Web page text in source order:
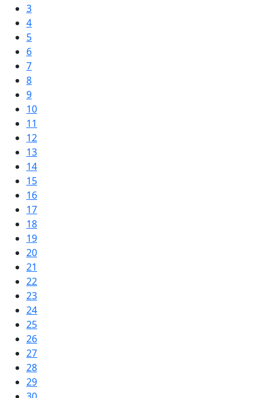
3
4
5
6
7
8
9
10
11
12
13
14
15
16
17
18
19
20
21
22
23
24
25
26
27
28
29